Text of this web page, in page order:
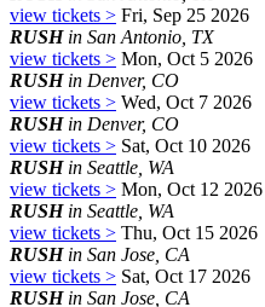
view tickets > Fri, Sep 25 2026
RUSHin San Antonio, TX
view tickets > Mon, Oct 5 2026
RUSHin Denver, CO
view tickets > Wed, Oct 7 2026
RUSHin Denver, CO
view tickets > Sat, Oct 10 2026
RUSHin Seattle, WA
view tickets > Mon, Oct 12 2026
RUSHin Seattle, WA
view tickets > Thu, Oct 15 2026
RUSHin San Jose, CA
view tickets > Sat, Oct 17 2026
RUSHin San Jose, CA